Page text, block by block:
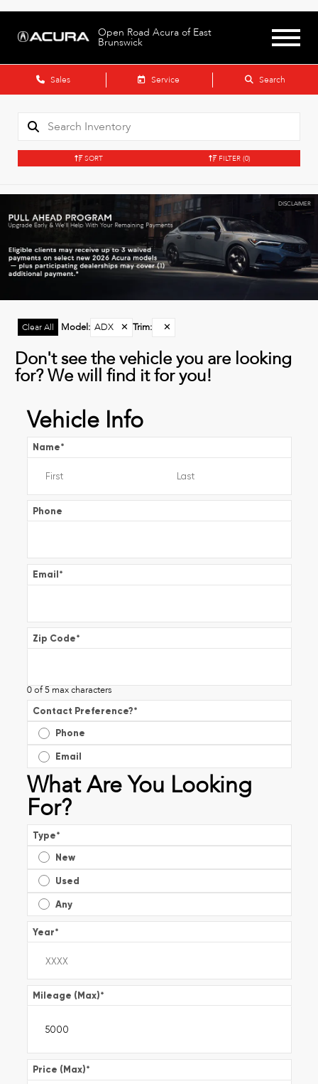
Open Road Acura of East
Brunswick
Sales Service Search
SORT FILTER (0)
DISCLAIMER
Clear All Model: ADX ✕ Trim: ✕
Don't see the vehicle you are looking
for? We will find it for you!
Vehicle Info
Name*
Phone
Email*
Zip Code*
0 of 5 max characters
Contact Preference?*
Phone
Email
What Are You Looking
For?
Type*
New
Used
Any
Year*
Mileage (Max)*
Price (Max)*